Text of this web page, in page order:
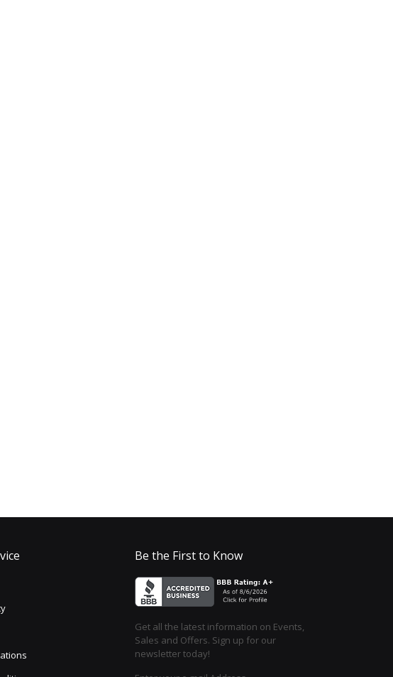
Be the First to Know
Get all the latest information on Events,
Sales and Offers. Sign up for our
newsletter today!